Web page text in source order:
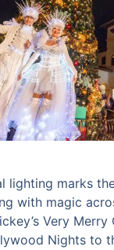
lighting marks
with magic
Very
Nights to